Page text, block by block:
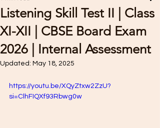
Listening Skill Test II | Class
XI-XII | CBSE Board Exam
2026 | Internal Assessment
Updated: May 18, 2025
https://youtu.be/XQyZtxw2ZzU?
si=ClhFIQXf93Rbwg0w